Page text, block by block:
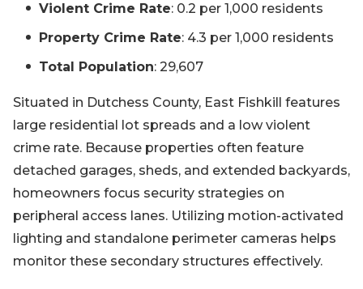
Violent Crime Rate: 0.2 per 1,000 residents
Property Crime Rate: 4.3 per 1,000 residents
Total Population: 29,607
Situated in Dutchess County, East Fishkill features
large residential lot spreads and a low violent
crime rate. Because properties often feature
detached garages, sheds, and extended backyards,
homeowners focus security strategies on
peripheral access lanes. Utilizing motion-activated
lighting and standalone perimeter cameras helps
monitor these secondary structures effectively.